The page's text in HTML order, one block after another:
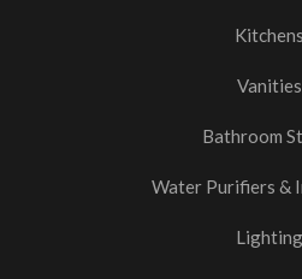
Kitchens
Vanities
Bathroom
Water Purifiers &
Lighting